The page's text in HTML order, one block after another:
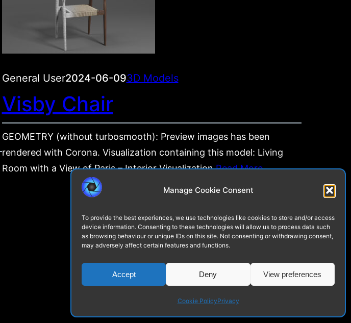
Manage Cookie Consent
To provide the best experiences, we use technologies like cookies to store and/or access
device information. Consenting to these technologies will allow us to process data such
as browsing behaviour or unique IDs on this site. Not consenting or withdrawing consent,
may adversely affect certain features and functions.
Accept Deny View preferences
Cookie PolicyPrivacy
General User2024-06-093D Models
Visby Chair
GEOMETRY (without turbosmooth): Preview images has been
rendered with Corona. Visualization containing this model: Living
Room with a View of Paris – Interior VisualizationRead More…
Next